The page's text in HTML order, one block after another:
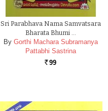
Sri Parabhava Nama Samvatsara
Bharata Bhumi …
By Gorthi Machara Subramanya
Pattabhi Sastrina
Rs. 99